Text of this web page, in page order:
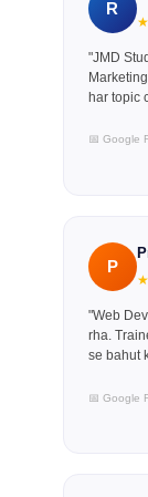
R
"JMD
har topic
📅 Google
P
"Web
rha.
se bahut
📅 Google